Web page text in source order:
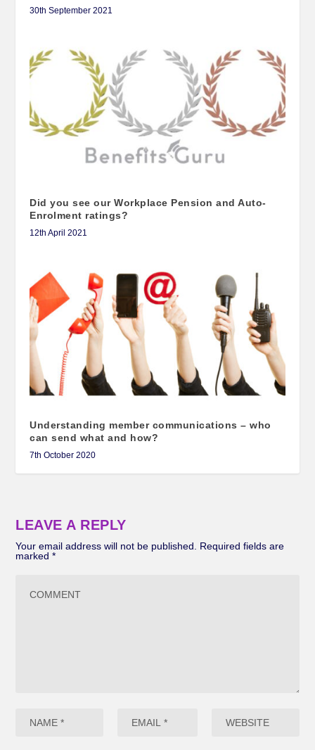
30th September 2021
Did you see our Workplace Pension and Auto-
Enrolment ratings?
12th April 2021
Understanding member communications – who
can send what and how?
7th October 2020
LEAVE A REPLY
Your email address will not be published.
Required fields are
marked*